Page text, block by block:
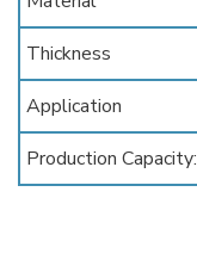
Thickness
Application
Production Capacity: